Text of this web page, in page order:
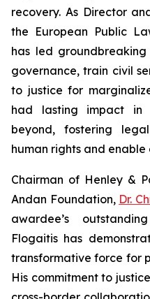
recovery. As Director
the European Public
has led
governance, train civil
to justice for
had lasting impact in
beyond, fostering
human rights and
Chairman of Henley &
Andan Foundation, Dr.
awardee’s
Flogaitis has
transformative force for
His commitment to